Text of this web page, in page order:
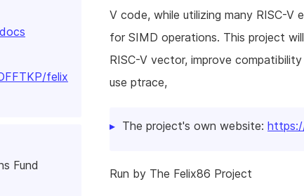
felix
Fund
V code, while utilizing many RISC-
for SIMD operations. This project
RISC-V vector, improve
use ptrace,
The project's own website:
Run by The Felix86 Project